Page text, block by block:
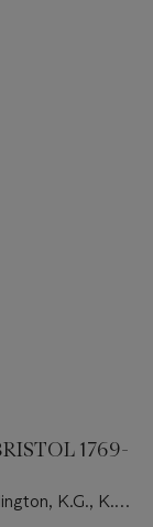
1769-
K.G., K.B.,